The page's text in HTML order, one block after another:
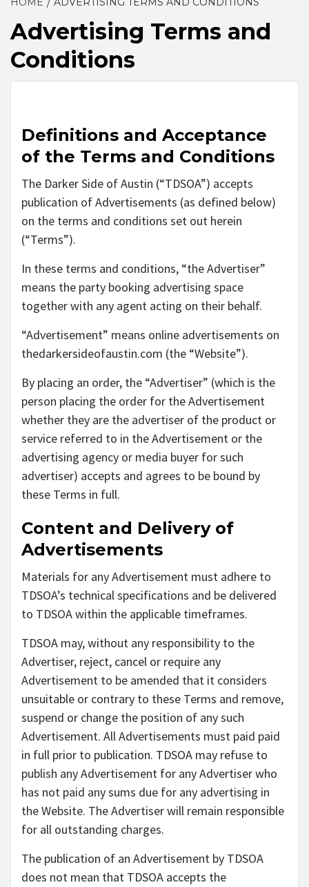
Advertising Terms and
Conditions
Definitions and Acceptance
of the Terms and Conditions
The Darker Side of Austin (“TDSOA”) accepts
publication of Advertisements (as defined below)
on the terms and conditions set out herein
(“Terms”).
In these terms and conditions, “the Advertiser”
means the party booking advertising space
together with any agent acting on their behalf.
“Advertisement” means online advertisements on
thedarkersideofaustin.com (the “Website”).
By placing an order, the “Advertiser” (which is the
person placing the order for the Advertisement
whether they are the advertiser of the product or
service referred to in the Advertisement or the
advertising agency or media buyer for such
advertiser) accepts and agrees to be bound by
these Terms in full.
Content and Delivery of
Advertisements
Materials for any Advertisement must adhere to
TDSOA’s technical specifications and be delivered
to TDSOA within the applicable timeframes.
TDSOA may, without any responsibility to the
Advertiser, reject, cancel or require any
Advertisement to be amended that it considers
unsuitable or contrary to these Terms and remove,
suspend or change the position of any such
Advertisement. All Advertisements must paid paid
in full prior to publication. TDSOA may refuse to
publish any Advertisement for any Advertiser who
has not paid any sums due for any advertising in
the Website. The Advertiser will remain responsible
for all outstanding charges.
The publication of an Advertisement by TDSOA
does not mean that TDSOA accepts the